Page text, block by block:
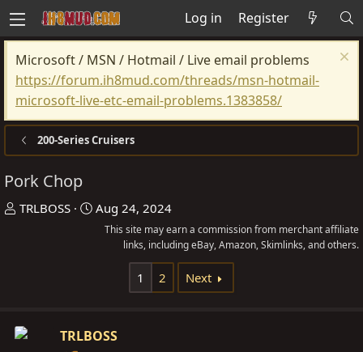
Log in Register
Microsoft / MSN / Hotmail / Live email problems
https://forum.ih8mud.com/threads/msn-hotmail-
microsoft-live-etc-email-problems.1383858/
200-Series Cruisers
Pork Chop
T
s
t
TRLBOSS
S
t
Aug 24, 2024
This site may earn a commission from merchant affiliate
links, including eBay, Amazon, Skimlinks, and others.
1 2 Next
TRLBOSS